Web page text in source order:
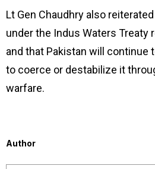
Lt Gen Chaudhry also
under the Indus Waters Treaty
and that Pakistan will continue
to coerce or destabilize it
warfare.
Author